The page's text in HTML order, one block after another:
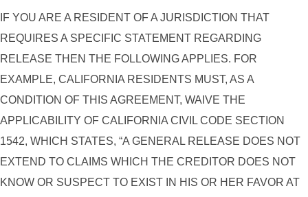
REQUIRES A SPECIFIC STATEMENT REGARDING
RELEASE THEN THE FOLLOWING APPLIES. FOR
EXAMPLE, CALIFORNIA RESIDENTS MUST, AS A
CONDITION OF THIS AGREEMENT, WAIVE THE
APPLICABILITY OF CALIFORNIA CIVIL CODE SECTION
1542, WHICH STATES, “A GENERAL RELEASE DOES NOT
EXTEND TO CLAIMS WHICH THE CREDITOR DOES NOT
KNOW OR SUSPECT TO EXIST IN HIS OR HER FAVOR AT